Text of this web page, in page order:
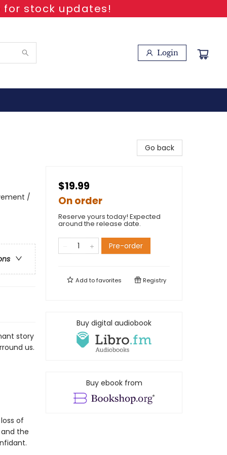
for stock updates!
Login
/
story
us.
of
the
Go back
$19.99
On order
Reserve yours today! Expected
around the release date.
Pre-order
Add tofavorites Registry
Buy digital audiobook
Buy ebook from